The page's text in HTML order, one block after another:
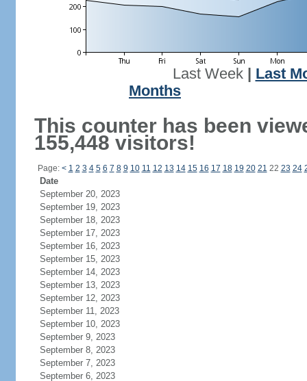
Last Week| Last
Months
This counter has been
155,448 visitors!
Page: < 1 2 3 4 5 6 7 8 9 10 11 12 13 14 15 16 17 18 19 20 21 22 23 24
Date
September 20, 2023
September 19, 2023
September 18, 2023
September 17, 2023
September 16, 2023
September 15, 2023
September 14, 2023
September 13, 2023
September 12, 2023
September 11, 2023
September 10, 2023
September 9, 2023
September 8, 2023
September 7, 2023
September 6, 2023